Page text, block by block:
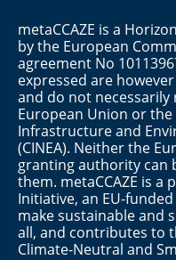
metaCCAZE is a
by the European
agreement No
expressed are
and do not
European Union or
Infrastructure and
(CINEA). Neither the
granting authority can
them. metaCCAZE is a
Initiative, an EU-
make sustainable and
all, and contributes to
Climate-Neutral and